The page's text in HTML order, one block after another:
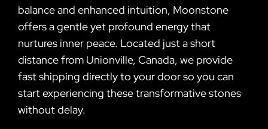
balance and enhanced intuition, Moonstone
offers a gentle yet profound energy that
nurtures inner peace. Located just a short
distance from Unionville, Canada, we provide
fast shipping directly to your door so you can
start experiencing these transformative stones
without delay.